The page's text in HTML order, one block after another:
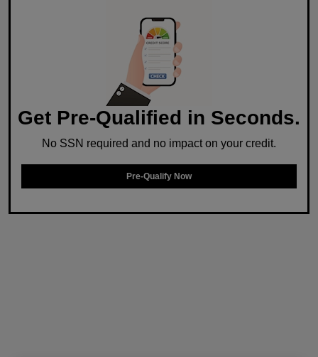
Get Pre-Qualified in Seconds.
No SSN required and no impact on your credit.
Pre-Qualify Now